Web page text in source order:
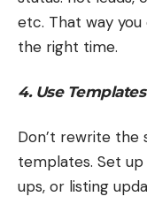
etc. That way
the right time.
4. Use
Don’t rewrite the
templates. Set
ups, or listing